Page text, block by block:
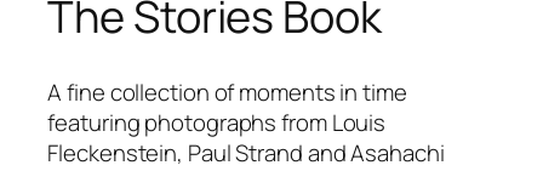
The Stories Book
A fine collection of moments in time
featuring photographs from Louis
Fleckenstein, Paul Strand and Asahachi